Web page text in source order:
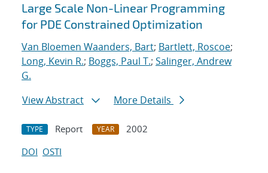
Large Scale Non-Linear Programming
for PDE Constrained Optimization
Van Bloemen Waanders, Bart; Bartlett, Roscoe;
Long, Kevin R.; Boggs, Paul T.; Salinger, Andrew
G.
View Abstract
More Details
TYPE Report YEAR
2002
DOI OSTI